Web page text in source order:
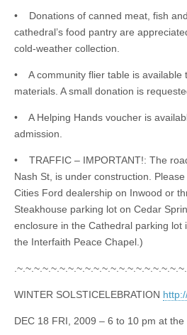
• Donations of canned meat, fish
cathedral’s food pantry are
cold-weather collection.
• A community flier table is available
materials. A small donation is
• A Helping Hands voucher is
admission.
• TRAFFIC – IMPORTANT!: The
Nash St, is under construction.
Cities Ford dealership on Inwood or
Steakhouse parking lot on Cedar
enclosure in the Cathedral parking lot
the Interfaith Peace Chapel.)
WINTER SOLSTICELEBRATION
DEC 18 FRI, 2009 – 6 to 10 pm at